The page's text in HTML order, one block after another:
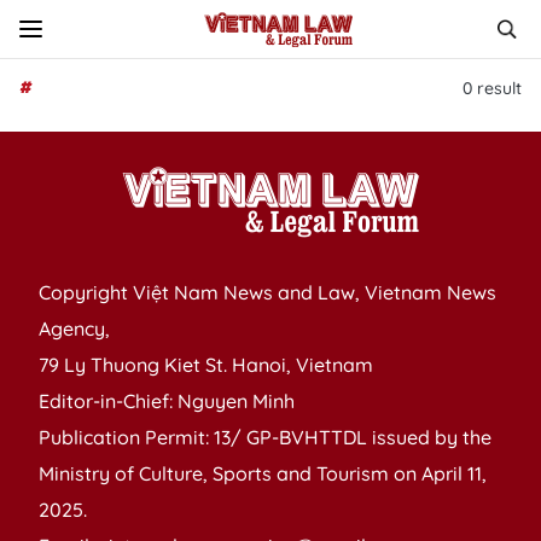
# 0 result
Copyright Việt Nam News and Law, Vietnam News
Agency,
79 Ly Thuong Kiet St. Hanoi, Vietnam
Editor-in-Chief: Nguyen Minh
Publication Permit: 13/ GP-BVHTTDL issued by the
Ministry of Culture, Sports and Tourism on April 11,
2025.